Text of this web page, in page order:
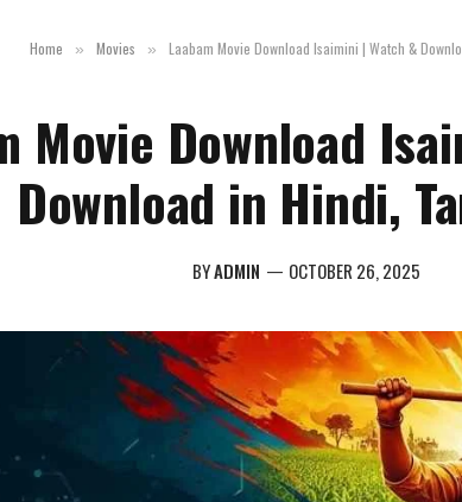
Home » Movies » Laabam Movie Download Isaimini | Watch &
Movie Download
Download in Hindi,
BYADMIN OCTOBER 26, 2025